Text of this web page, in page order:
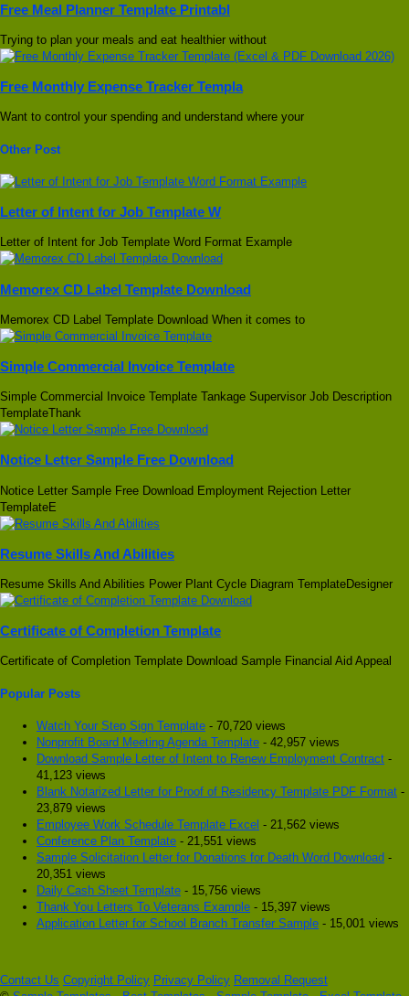
Free Meal Planner Template Printabl
Trying to plan your meals and eat healthier without
Free Monthly Expense Tracker Templa
Want to control your spending and understand where your
Other Post
Letter of Intent for Job Template W
Letter of Intent for Job Template Word Format Example
Memorex CD Label Template Download
Memorex CD Label Template Download When it comes to
Simple Commercial Invoice Template
Simple Commercial Invoice Template Tankage Supervisor Job Description
TemplateThank
Notice Letter Sample Free Download
Notice Letter Sample Free Download Employment Rejection Letter
TemplateE
Resume Skills And Abilities
Resume Skills And Abilities Power Plant Cycle Diagram TemplateDesigner
Certificate of Completion Template
Certificate of Completion Template Download Sample Financial Aid Appeal
Popular Posts
Watch Your Step Sign Template - 70,720 views
Nonprofit Board Meeting Agenda Template - 42,957 views
Download Sample Letter of Intent to Renew Employment Contract -
41,123 views
Blank Notarized Letter for Proof of Residency Template PDF Format -
23,879 views
Employee Work Schedule Template Excel - 21,562 views
Conference Plan Template - 21,551 views
Sample Solicitation Letter for Donations for Death Word Download -
20,351 views
Daily Cash Sheet Template - 15,756 views
Thank You Letters To Veterans Example - 15,397 views
Application Letter for School Branch Transfer Sample - 15,001 views
Contact Us Copyright Policy Privacy Policy Removal Request